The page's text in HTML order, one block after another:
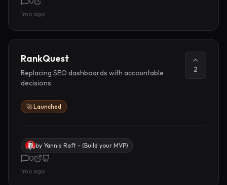
1mo ago
RankQuest
Replacing SEO dashboards with accountable
decisions
2
🚀 Launched
by Yannis Raft - (Build your MVP)
0
1mo ago